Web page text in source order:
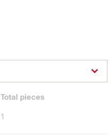
Total pieces
1